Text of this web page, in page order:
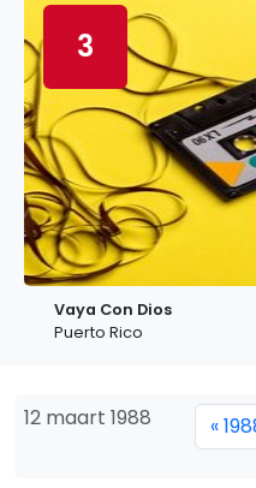
3
Vaya Con Dios
Puerto Rico
12 maart 1988 «